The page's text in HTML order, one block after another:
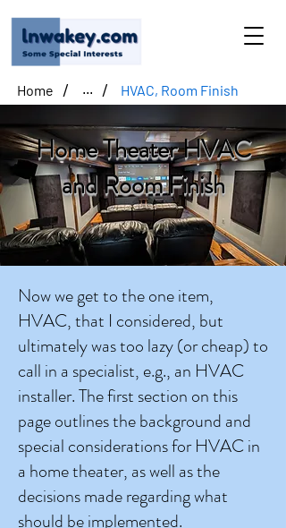
Home / ... / HVAC, Room Finish
Home Theater HVAC
and Room Finish
Now we get to the one item,
HVAC, that I considered, but
ultimately was too lazy (or cheap) to
call in a specialist, e.g., an HVAC
installer. The first section on this
page outlines the background and
special considerations for HVAC in
a home theater, as well as the
decisions made regarding what
should be implemented.